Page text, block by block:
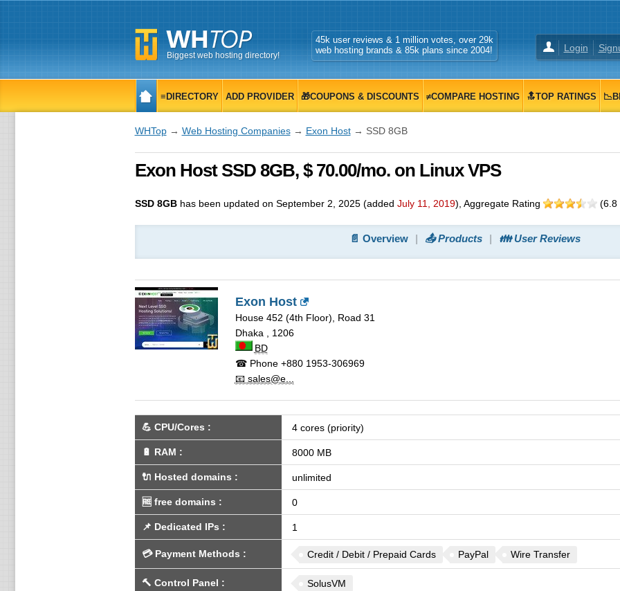
Biggest web hosting directory!
Login
45k user reviews & 1 million votes, over 29k
web hosting brands & 85k plans since 2004!
≡DIRECTORY ADD PROVIDER 🎁COUPONS & DISCOUNTS ≠COMPARE HOSTING 🔝TOP RATINGS
WHTop→ Web Hosting Companies→ Exon Host→ SSD 8GB
Exon Host SSD 8GB, $ 70.00/mo. on Linux VPS
SSD 8GBhas been updated on September 2, 2025(added July 11, 2019) , Aggregate Rating (6.8
📄 Overview 📤 Products 👪 User Reviews
Exon Host
House 452 (4th Floor), Road 31
Dhaka
1206
BD
☎ Phone+880 1953-306969
📧 sales@e...
💪 CPU/Cores : 4 cores (priority)
🔋 RAM : 8000 MB
🔌 Hosted domains : unlimited
🆓 free domains : 0
📌 Dedicated IPs : 1
💳 Payment Methods : Credit / Debit / Prepaid Cards PayPal Wire Transfer
🔨 Control Panel : SolusVM